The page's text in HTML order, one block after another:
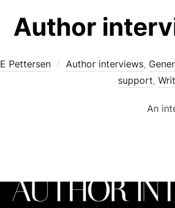
Author
E Pettersen Author interviews,
support,
An